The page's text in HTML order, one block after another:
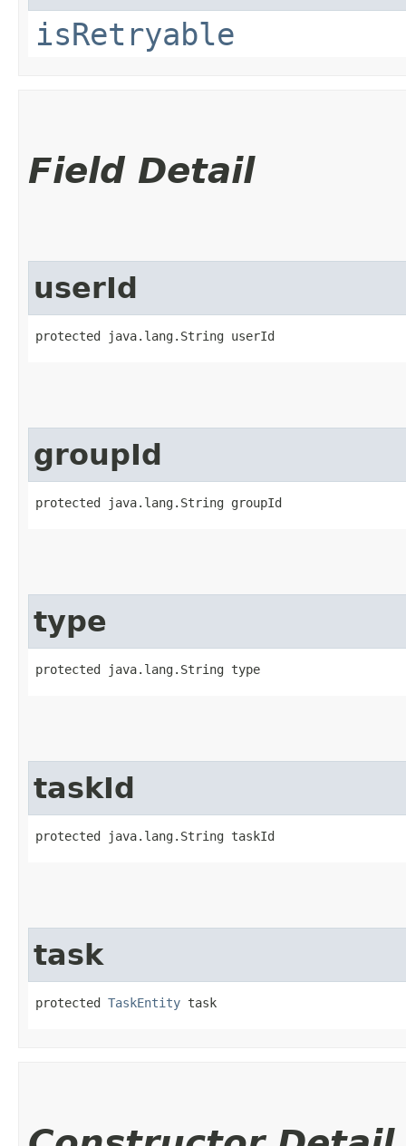
isRetryable
Field Detail
userId
protected java.lang.String userId
groupId
protected java.lang.String groupId
type
protected java.lang.String type
taskId
protected java.lang.String taskId
task
protected TaskEntity task